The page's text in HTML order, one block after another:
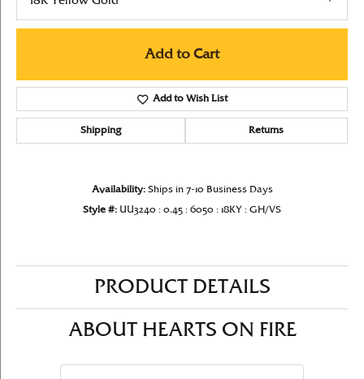
Add to Cart
Add to Wish List
Shipping Returns
Availability: Ships in 7-10 Business Days
Style #: UU3240 : 0.45 : 6050 : 18KY : GH/VS
PRODUCT DETAILS
ABOUT HEARTS ON FIRE